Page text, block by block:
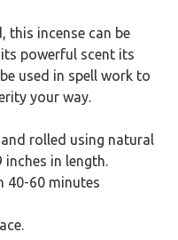
this incense can be
powerful scent its
used in spell work to
your way.
rolled using natural
in length.
40-60 minutes